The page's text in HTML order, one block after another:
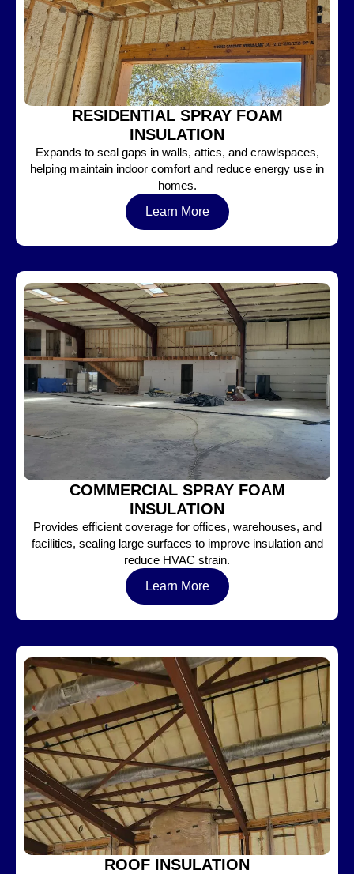
RESIDENTIAL SPRAY FOAM
INSULATION
Expands to seal gaps in walls, attics, and crawlspaces,
helping maintain indoor comfort and reduce energy use in
homes.
Learn More
COMMERCIAL SPRAY FOAM
INSULATION
Provides efficient coverage for offices, warehouses, and
facilities, sealing large surfaces to improve insulation and
reduce HVAC strain.
Learn More
ROOF INSULATION